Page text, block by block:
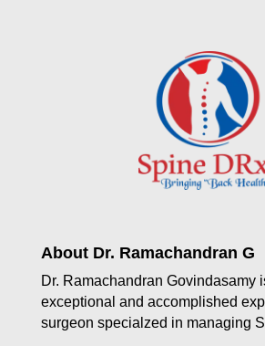
About Dr. Ramachandran G
Dr. Ramachandran Govindasamy
exceptional and accomplished
surgeon specialzed in managing